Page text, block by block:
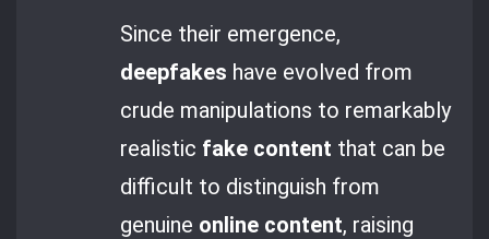
Since their emergence,
deepfakes have evolved from
crude manipulations to remarkably
realistic fake content that can be
difficult to distinguish from
genuine online content, raising